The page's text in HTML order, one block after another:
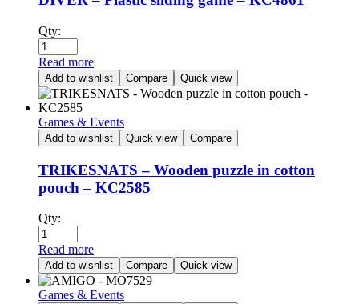
Qty:
Read more
Add to wishlist Compare Quick view
Games & Events
Add to wishlist Quick view Compare
TRIKESNATS – Wooden puzzle in cotton
pouch – KC2585
Qty:
Read more
Add to wishlist Compare Quick view
Games & Events